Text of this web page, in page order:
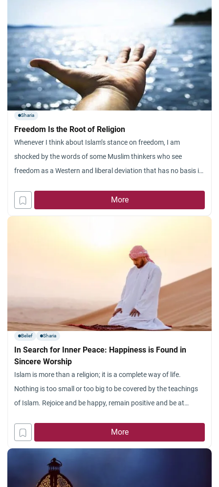
Sharia
Freedom Is the Root of Religion
Whenever I think about Islam’s stance on freedom, I am
shocked by the words of some Muslim thinkers who see
freedom as a Western and liberal deviation that has no basis in
in your face the verse “And I did not create the
More
Belief Sharia
In Search for Inner Peace: Happiness is Found in
Sincere Worship
Islam is more than a religion; it is a complete way of life.
Nothing is too small or too big to be covered by the teachings
of Islam. Rejoice and be happy, remain positive and be at
the authentic teachings of Prophet Muhammad (peace
More